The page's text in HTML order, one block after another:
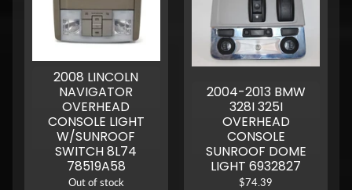
2008 LINCOLN
NAVIGATOR
OVERHEAD
CONSOLE LIGHT
W/SUNROOF
SWITCH 8L74
78519A58
Out of stock
2004-2013 BMW
328I 325I
OVERHEAD
CONSOLE
SUNROOF DOME
LIGHT 6932827
$74.39